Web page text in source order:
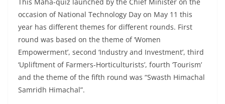
occasion of National Technology Day on May 11 this
year has different themes for different rounds. First
round was based on the theme of ‘Women
Empowerment’, second ‘Industry and Investment’, third
‘Upliftment of Farmers-Horticulturists’, fourth ‘Tourism’
and the theme of the fifth round was “Swasth Himachal
Samridh Himachal”.